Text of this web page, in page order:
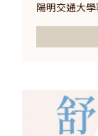
陽明交通大